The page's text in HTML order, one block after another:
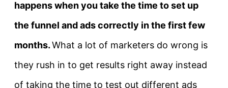
happens when you take the time to set up
the funnel and ads correctly in the first few
months.What a lot of marketers do wrong is
they rush in to get results right away instead
of taking the time to test out different ads